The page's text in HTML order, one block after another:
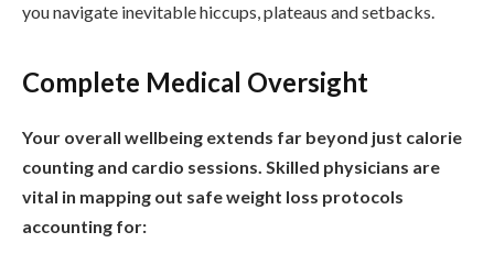
you navigate inevitable hiccups, plateaus and setbacks.
Complete Medical Oversight
Your overall wellbeing extends far beyond just calorie
counting and cardio sessions. Skilled physicians are
vital in mapping out safe weight loss protocols
accounting for: